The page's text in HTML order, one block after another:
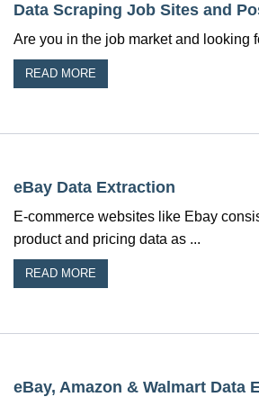
Data Scraping Job Sites and
Are you in the job market and looking
READ MORE
eBay Data Extraction
E-commerce websites like Ebay
product and pricing data as ...
READ MORE
eBay, Amazon & Walmart Data